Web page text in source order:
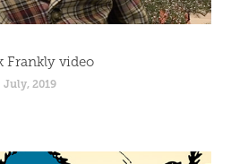
Frankly video
July, 2019